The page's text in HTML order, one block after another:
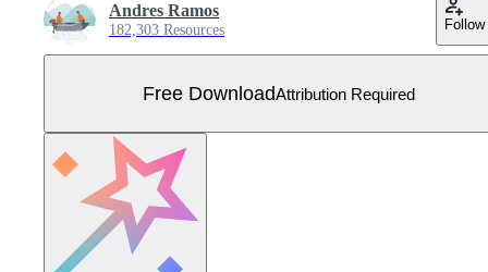
Andres Ramos
182,303 Resources Follow
Free DownloadAttribution Required